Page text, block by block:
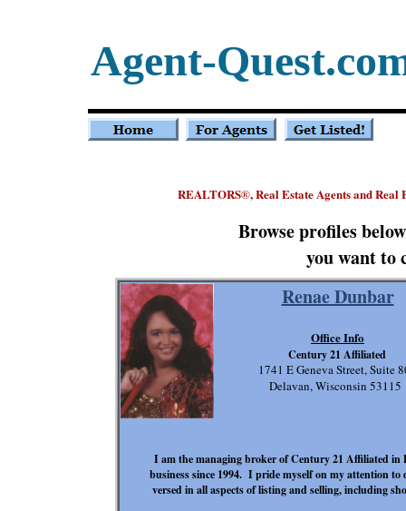
REALTORS®, Real Estate Agents and
Browse profiles
you want to
Agent-
Renae Dunbar
I am the managing broker of Century 21 Affiliated in
business since 1994. I pride myself on my attention
versed in all aspects of listing and selling, including
1741 E Geneva Street, Suite
Delavan, Wisconsin 53115
Office Info
Century 21 Affiliated